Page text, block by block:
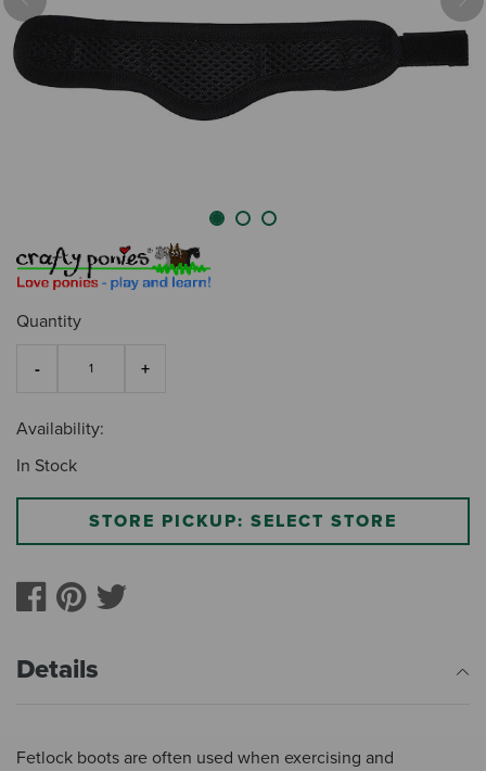
Previous
Quantity
Availability:
In Stock
STORE PICKUP: SELECT STORE
Details
Fetlock boots are often used when exercising and